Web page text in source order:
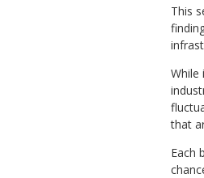
This
While
that
Each